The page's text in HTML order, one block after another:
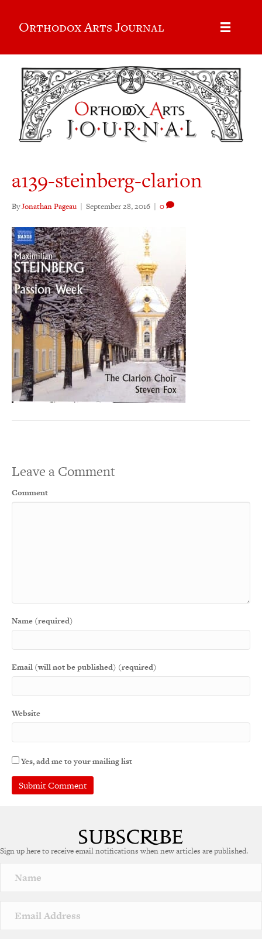
Orthodox Arts Journal
a139-steinberg-clarion
ByJonathan Pageau | September 28, 2016 | 0
Leave a Comment
Comment
Name (required)
Email (will not be published) (required)
Website
Yes, add me to your mailing list
Sign up here to receive email notifications when new articles are published.